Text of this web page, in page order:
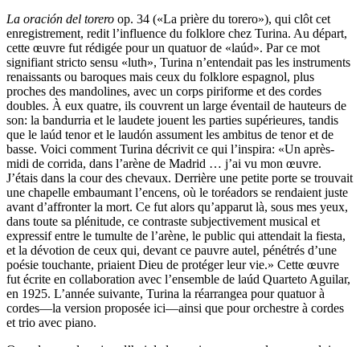
La oración del torero op. 34 («La prière du torero»), qui clôt cet
enregistrement, redit l’influence du folklore chez Turina. Au départ,
cette œuvre fut rédigée pour un quatuor de «laúd». Par ce mot
signifiant stricto sensu «luth», Turina n’entendait pas les instruments
renaissants ou baroques mais ceux du folklore espagnol, plus
proches des mandolines, avec un corps piriforme et des cordes
doubles. À eux quatre, ils couvrent un large éventail de hauteurs de
son: la bandurria et le laudete jouent les parties supérieures, tandis
que le laúd tenor et le laudón assument les ambitus de tenor et de
basse. Voici comment Turina décrivit ce qui l’inspira: «Un après-
midi de corrida, dans l’arène de Madrid … j’ai vu mon œuvre.
J’étais dans la cour des chevaux. Derrière une petite porte se trouvait
une chapelle embaumant l’encens, où le toréadors se rendaient juste
avant d’affronter la mort. Ce fut alors qu’apparut là, sous mes yeux,
dans toute sa plénitude, ce contraste subjectivement musical et
expressif entre le tumulte de l’arène, le public qui attendait la fiesta,
et la dévotion de ceux qui, devant ce pauvre autel, pénétrés d’une
poésie touchante, priaient Dieu de protéger leur vie.» Cette œuvre
fut écrite en collaboration avec l’ensemble de laúd Quarteto Aguilar,
en 1925. L’année suivante, Turina la réarrangea pour quatuor à
cordes—la version proposée ici—ainsi que pour orchestre à cordes
et trio avec piano.